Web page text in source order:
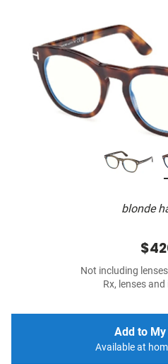
blonde
Not including
Rx, lenses
Add to
Available at